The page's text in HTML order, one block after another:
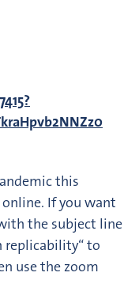
this
If you want
the subject line
replicability“ to
use the zoom